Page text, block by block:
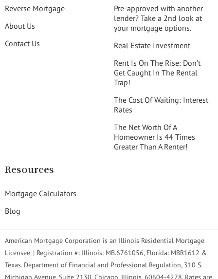
Reverse Mortgage
About Us
Contact Us
Pre-approved with another
lender? Take a 2nd look at
your mortgage options.
Real Estate Investment
Rent Is On The Rise: Don’t
Get Caught In The Rental
Trap!
The Cost Of Waiting: Interest
Rates
The Net Worth Of A
Homeowner Is 44 Times
Greater Than A Renter!
Resources
Mortgage Calculators
Blog
American Mortgage Corporation is an Illinois Residential Mortgage
Licensee. | Registration #: Illinois: MB.6761056, Florida: MBR1612 &
Texas. Department of Financial and Professional Regulation, 310 S.
Michigan Avenue, Suite 2130, Chicago, Illinois, 60604-4278. Rates are